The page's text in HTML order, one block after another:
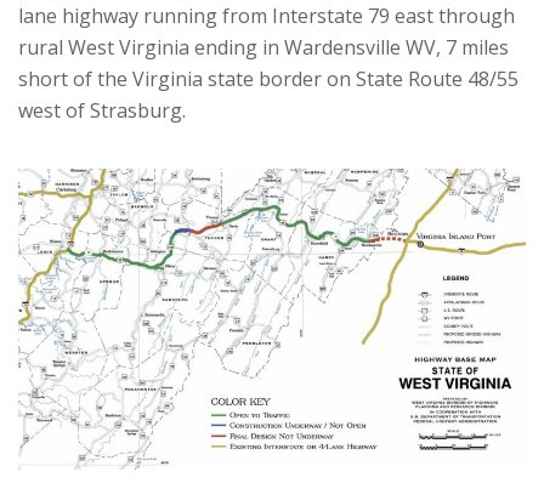
lane highway running from Interstate 79 east through
rural West Virginia ending in Wardensville WV, 7 miles
short of the Virginia state border on State Route 48/55
west of Strasburg.